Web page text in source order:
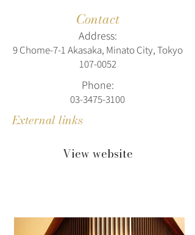
Contact
Address:
9 Chome-7-1 Akasaka, Minato City, Tokyo
107-0052
Phone:
03-3475-3100
External links
View website